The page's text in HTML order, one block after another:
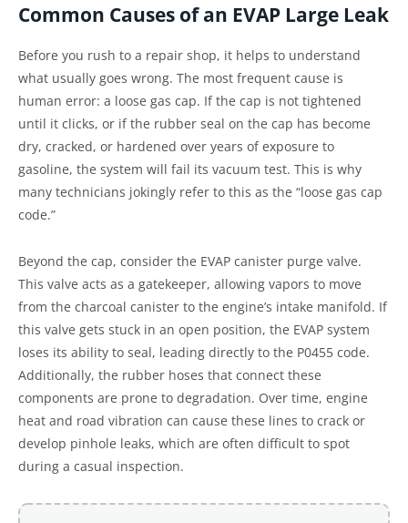
Common Causes of an EVAP Large Leak
Before you rush to a repair shop, it helps to understand
what usually goes wrong. The most frequent cause is
human error: a loose gas cap. If the cap is not tightened
until it clicks, or if the rubber seal on the cap has become
dry, cracked, or hardened over years of exposure to
gasoline, the system will fail its vacuum test. This is why
many technicians jokingly refer to this as the “loose gas cap
code.”
Beyond the cap, consider the EVAP canister purge valve.
This valve acts as a gatekeeper, allowing vapors to move
from the charcoal canister to the engine’s intake manifold. If
this valve gets stuck in an open position, the EVAP system
loses its ability to seal, leading directly to the P0455 code.
Additionally, the rubber hoses that connect these
components are prone to degradation. Over time, engine
heat and road vibration can cause these lines to crack or
develop pinhole leaks, which are often difficult to spot
during a casual inspection.